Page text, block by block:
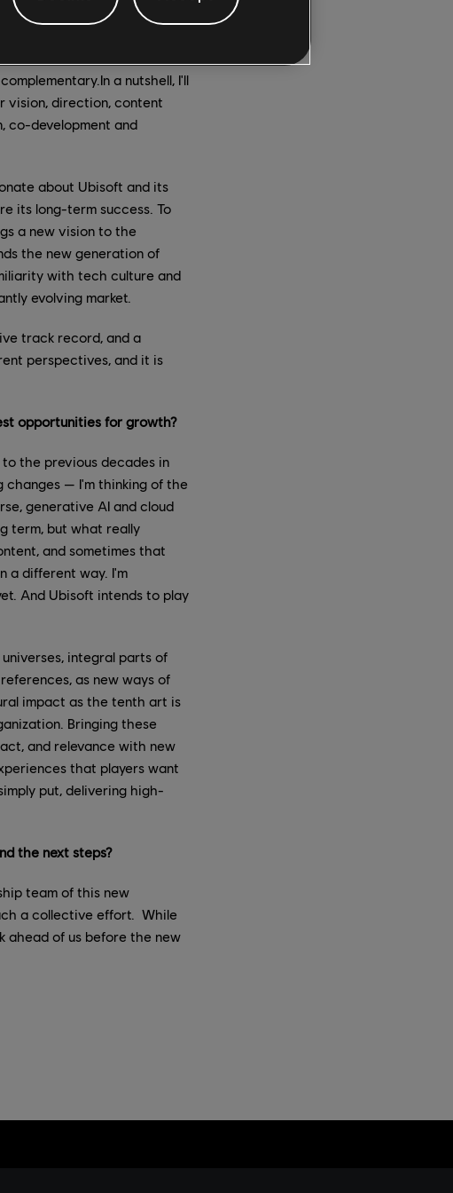
a nutshell, I'll
vision, direction, content
co-development and
about Ubisoft and its
its long-term success. To
a new vision to the
the new generation of
with tech culture and
evolving market.
track record, and a
perspectives, and it is
opportunities for growth?
the previous decades in
— I'm thinking of the
generative AI and cloud
term, but what really
and sometimes that
a different way. I'm
And Ubisoft intends to play
integral parts of
as new ways of
impact as the tenth art is
Bringing these
and relevance with new
that players want
put, delivering high-
the next steps?
team of this new
a collective effort. While
ahead of us before the new